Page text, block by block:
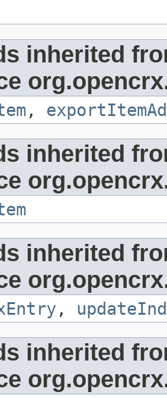
inherited
,
inherited
inherited
,
inherited